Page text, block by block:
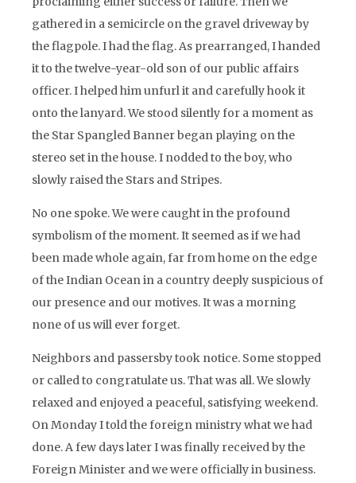
gathered in a semicircle on the gravel driveway by
the flagpole. I had the flag. As prearranged, I handed
it to the twelve-year-old son of our public affairs
officer. I helped him unfurl it and carefully hook it
onto the lanyard. We stood silently for a moment as
the Star Spangled Banner began playing on the
stereo set in the house. I nodded to the boy, who
slowly raised the Stars and Stripes.
No one spoke. We were caught in the profound
symbolism of the moment. It seemed as if we had
been made whole again, far from home on the edge
of the Indian Ocean in a country deeply suspicious of
our presence and our motives. It was a morning
none of us will ever forget.
Neighbors and passersby took notice. Some stopped
or called to congratulate us. That was all. We slowly
relaxed and enjoyed a peaceful, satisfying weekend.
On Monday I told the foreign ministry what we had
done. A few days later I was finally received by the
Foreign Minister and we were officially in business.